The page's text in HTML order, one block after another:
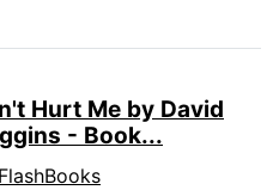
Hurt Me by David
- Book...
FlashBooks